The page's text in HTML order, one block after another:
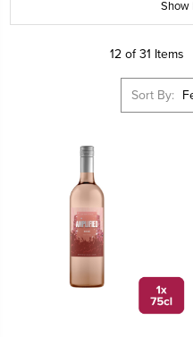
Show
12 of 31 Items
Sort By: